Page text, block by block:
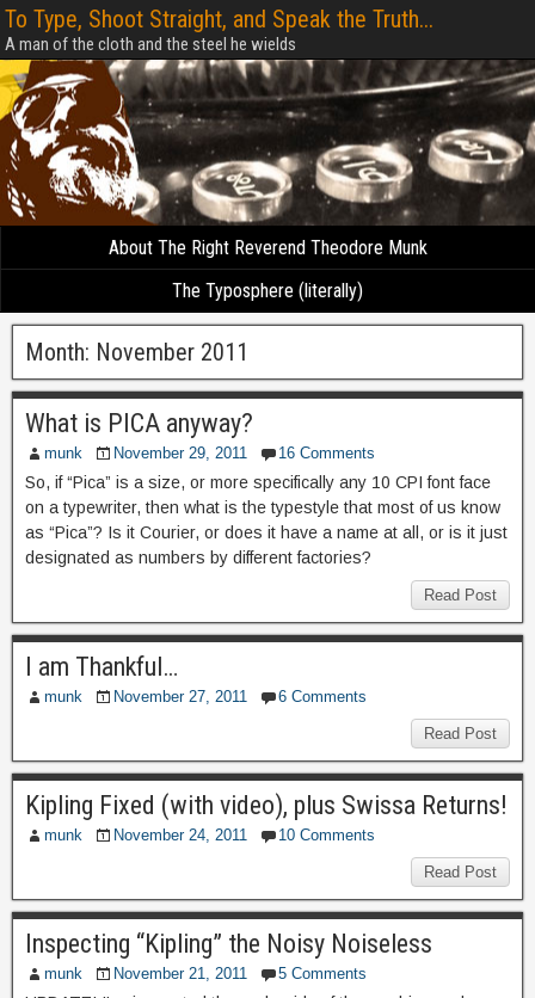
To Type, Shoot Straight, and Speak the Truth...
A man of the cloth and the steel he wields
About The Right Reverend Theodore Munk
The Typosphere (literally)
Month: November 2011
What is PICA anyway?
munk November 29, 2011 16 Comments
So, if “Pica” is a size, or more specifically any 10 CPI font face
on a typewriter, then what is the typestyle that most of us know
as “Pica”? Is it Courier, or does it have a name at all, or is it just
designated as numbers by different factories?
Read Post
I am Thankful…
munk November 27, 2011 6 Comments
Read Post
Kipling Fixed (with video), plus Swissa Returns!
munk November 24, 2011 10 Comments
Read Post
Inspecting “Kipling” the Noisy Noiseless
munk November 21, 2011 5 Comments